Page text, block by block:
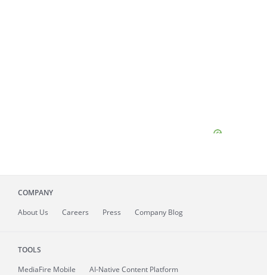
COMPANY
About Us Careers Press Company Blog
TOOLS
MediaFire Mobile
AI-Native Content Platform